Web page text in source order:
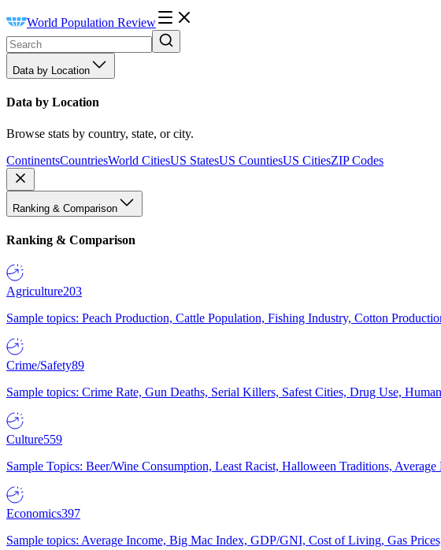
World Population Review
Data by Location
Data by Location
Browse stats by country, state, or city.
ContinentsCountriesWorld CitiesUS StatesUS CountiesUS CitiesZIP Codes
Ranking & Comparison
Ranking & Comparison
Agriculture203
Sample topics: Peach Production, Cattle Population, Fishing Industry, Cotton
Crime/Safety89
Sample topics: Crime Rate, Gun Deaths, Serial Killers, Safest Cities, Drug Use,
Culture559
Sample Topics: Beer/Wine Consumption, Least Racist, Halloween Traditions,
Economics397
Sample topics: Average Income, Big Mac Index, GDP/GNI, Cost of Living, Gas